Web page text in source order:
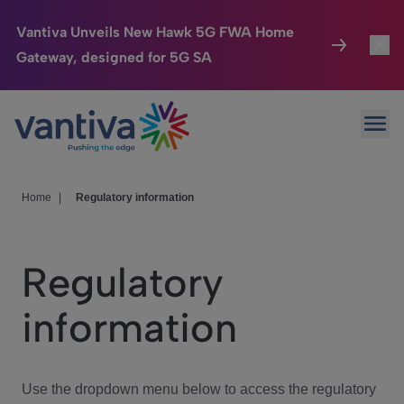
Vantiva Unveils New Hawk 5G FWA Home
Gateway, designed for 5G SA
Passer au contenu principal
Connected Home
HomeSight
We Care
Investor Center
Home Regulatory information
Regulatory
information
Use the dropdown menu below to access the regulatory